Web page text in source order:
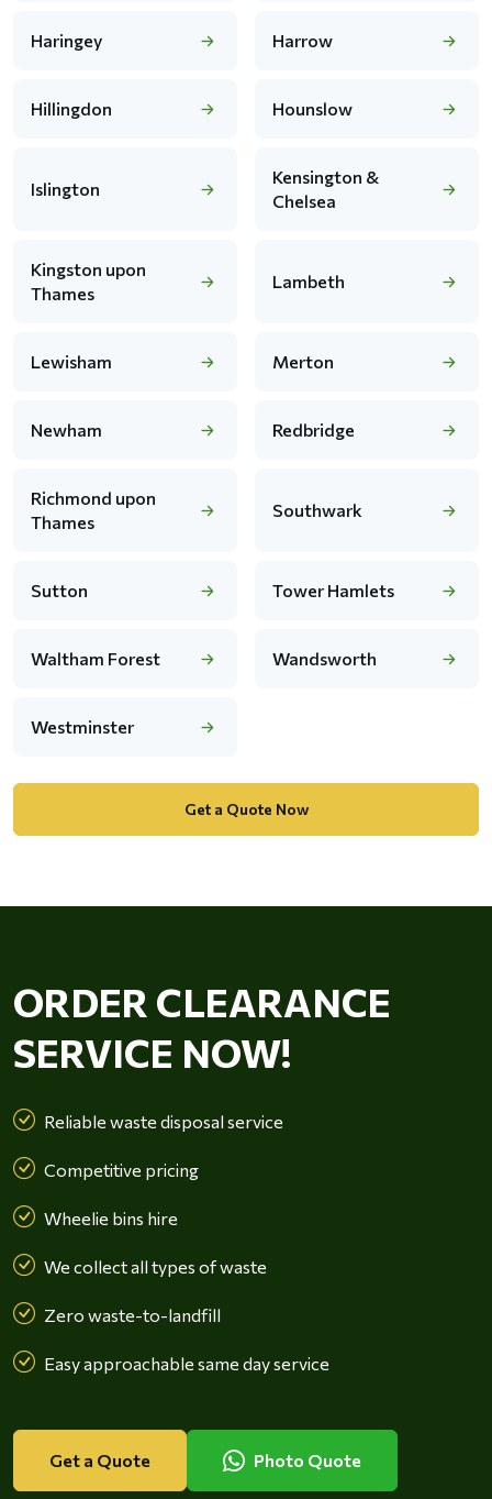
Haringey Harrow
Hillingdon Hounslow
Islington
Kensington &
Chelsea
Kingston upon
Thames
Lambeth
Lewisham Merton
Newham Redbridge
Richmond upon
Thames
Southwark
Sutton Tower Hamlets
Waltham Forest Wandsworth
Westminster
Get a Quote Now
ORDER CLEARANCE
SERVICE NOW!
Reliable waste disposal service
Competitive pricing
Wheelie bins hire
We collect all types of waste
Zero waste-to-landfill
Easy approachable same day service
Get a Quote Photo Quote